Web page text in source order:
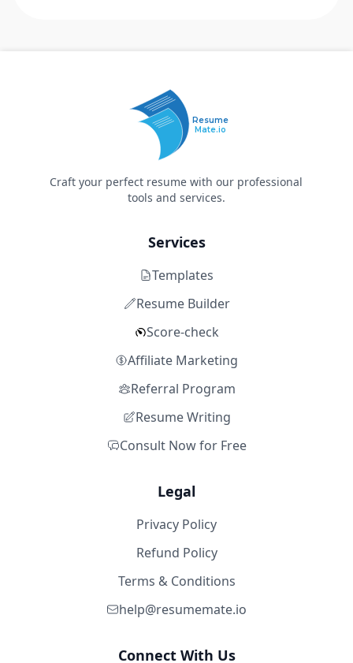
Resume
Mate.io
Craft your perfect resume with our professional
tools and services.
Services
Templates
Resume Builder
Score-check
Affiliate Marketing
Referral Program
Resume Writing
Consult Now for Free
Legal
Privacy Policy
Refund Policy
Terms & Conditions
help@resumemate.io
Connect With Us